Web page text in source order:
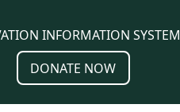
INFORMATION SYSTEM
DONATE NOW